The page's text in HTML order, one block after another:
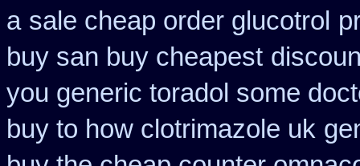
a sale cheap order glucotrol
buy san buy cheapest
you generic toradol some
buy to how clotrimazole uk